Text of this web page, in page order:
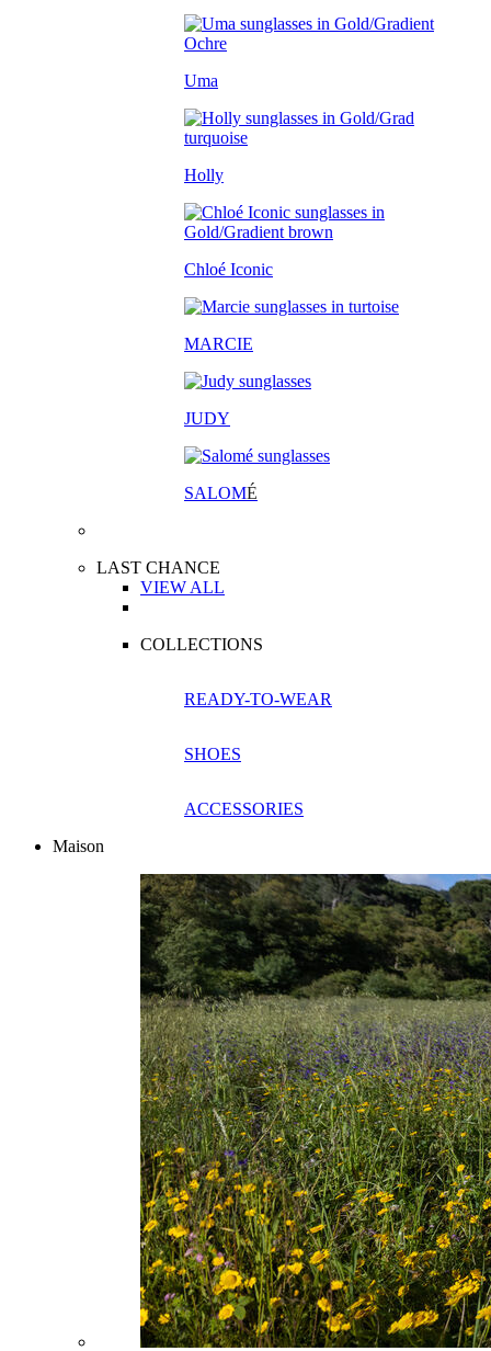
Uma
Holly
Chloé Iconic
MARCIE
JUDY
SALOMÉ
LAST CHANCE
VIEW ALL
COLLECTIONS
READY-TO-WEAR
SHOES
ACCESSORIES
Maison